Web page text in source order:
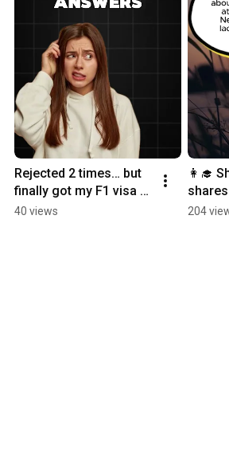
Rejected 2 times… but
finally got my F1 visa
approved
40 views
👩‍🎓
204